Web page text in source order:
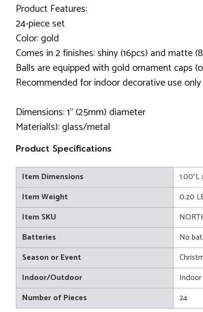
Product Features:
24-piece set
Color: gold
Comes in 2 finishes: shiny (16pcs) and matte
Balls are equipped with gold ornament caps
Recommended for indoor decorative use only
Dimensions: 1" (25mm) diameter
Material(s): glass/metal
Product Specifications
Item Dimensions
1.00"L
Item Weight
0.20
Item SKU
Batteries
No
Season or Event
Indoor/Outdoor
Indoor
Number of Pieces
24